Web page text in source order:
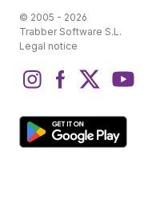
© 2005 - 2026
Trabber Software S.L.
Legal notice